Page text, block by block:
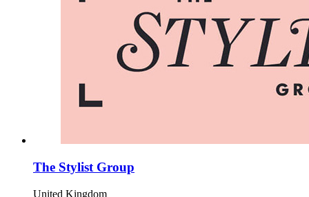
The Stylist Group
United Kingdom